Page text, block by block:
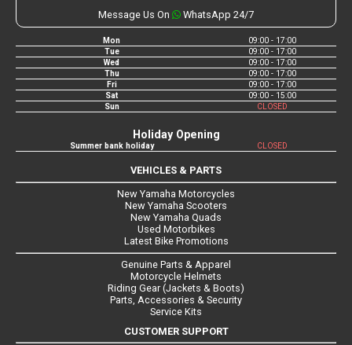
Message Us On WhatsApp 24/7
Mon
09:00 - 17:00
Tue
09:00 - 17:00
Wed
09:00 - 17:00
Thu
09:00 - 17:00
Fri
09:00 - 17:00
Sat
09:00 - 15:00
Sun
CLOSED
Holiday Opening
Summer bank holiday CLOSED
VEHICLES & PARTS
New Yamaha Motorcycles
New Yamaha Scooters
New Yamaha Quads
Used Motorbikes
Latest Bike Promotions
Genuine Parts & Apparel
Motorcycle Helmets
Riding Gear (Jackets & Boots)
Parts, Accessories & Security
Service Kits
CUSTOMER SUPPORT